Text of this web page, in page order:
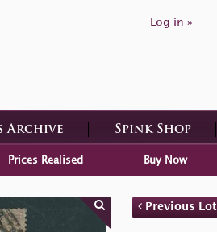
Log in »
Archive Spink Shop
Prices Realised Buy Now
Previous Lot